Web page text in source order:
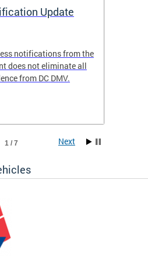
Update
notifications from the
does not eliminate all
from DC DMV.
1 / 7 Next